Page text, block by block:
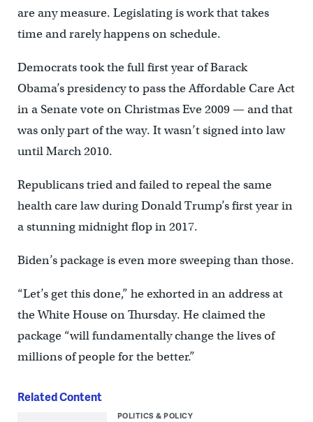
are any measure. Legislating is work that takes
time and rarely happens on schedule.
Democrats took the full first year of Barack
Obama’s presidency to pass the Affordable Care Act
in a Senate vote on Christmas Eve 2009 — and that
was only part of the way. It wasn’t signed into law
until March 2010.
Republicans tried and failed to repeal the same
health care law during Donald Trump’s first year in
a stunning midnight flop in 2017.
Biden’s package is even more sweeping than those.
“Let’s get this done,” he exhorted in an address at
the White House on Thursday. He claimed the
package “will fundamentally change the lives of
millions of people for the better.”
Related Content
POLITICS & POLICY